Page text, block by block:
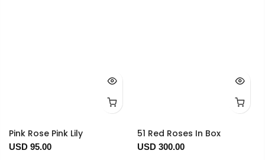
Pink Rose Pink Lily
USD 95.00
51 Red Roses In Box
USD 300.00